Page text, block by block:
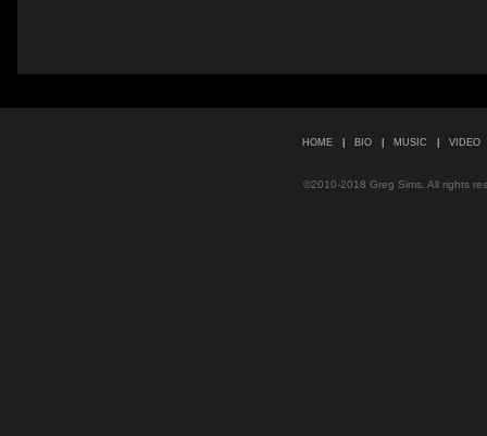
HOME BIO MUSIC |VIDEO
©2010-2018 Greg Sims. All rights